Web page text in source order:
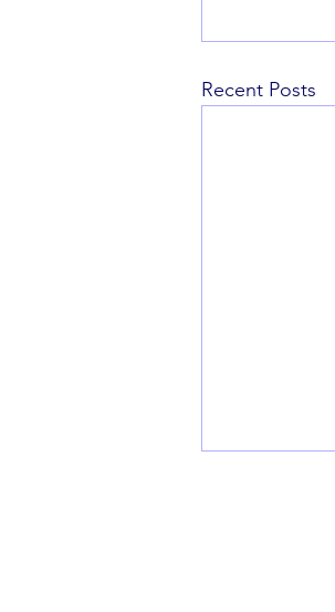
Recent Posts